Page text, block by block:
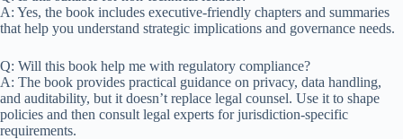
A: Yes, the book includes executive-friendly chapters and summaries
that help you understand strategic implications and governance needs.
Q: Will this book help me with regulatory compliance?
A: The book provides practical guidance on privacy, data handling,
and auditability, but it doesn’t replace legal counsel. Use it to shape
policies and then consult legal experts for jurisdiction-specific
requirements.